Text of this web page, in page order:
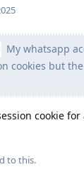
My whatsapp
cookies but
cookie
to this.